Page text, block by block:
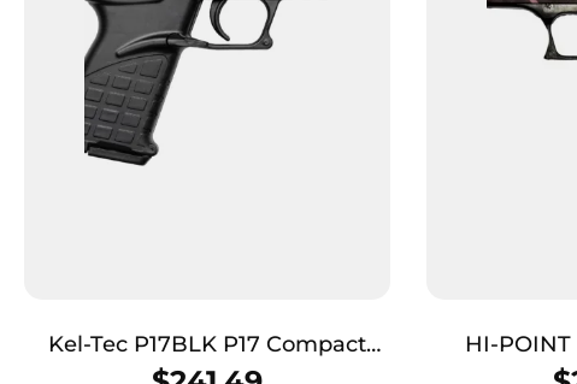
Kel-Tec P17BLK P17 Compact
Frame 22 LR 16+1 3.80″ Black
HI-POINT
COMPACT –